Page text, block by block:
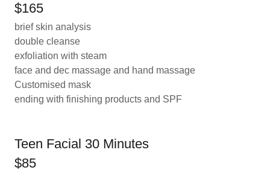
$165
brief skin analysis
double cleanse
exfoliation with steam
face and dec massage and hand massage
Customised mask
ending with finishing products and SPF
Teen Facial 30 Minutes
$85